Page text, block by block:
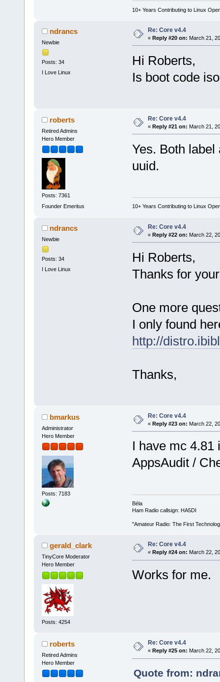
10+ Years Contributing to Linux
ndrancs
Newbie
Posts: 34
I Love Linux
Re: Core v4.4
« Reply #20 on: March 21,
Hi Roberts,
Is boot code
roberts
Retired Admins
Hero Member
Posts: 7361
Founder Emeritus
Re: Core v4.4
« Reply #21 on: March 21,
Yes. Both
uuid.
10+ Years Contributing to Linux
ndrancs
Newbie
Posts: 34
I Love Linux
Re: Core v4.4
« Reply #22 on: March 22,
Hi Roberts,
Thanks for
One more
I only found
http://
Thanks,
bmarkus
Administrator
Hero Member
Posts: 7183
Re: Core v4.4
« Reply #23 on: March 22,
I have mc 4.81
AppsAudit /
Béla
Ham Radio callsign: HA5DI
"Amateur Radio: The First
gerald_clark
TinyCore Moderator
Hero Member
Posts: 4254
Re: Core v4.4
« Reply #24 on: March 22,
Works for me.
roberts
Retired Admins
Hero Member
Re: Core v4.4
« Reply #25 on: March 22,
Quote from: